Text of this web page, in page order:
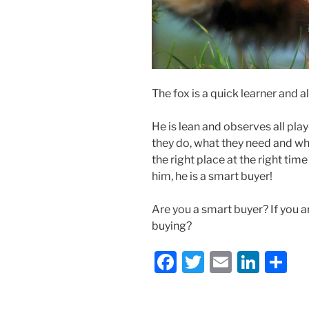
The fox is a quick learner and
He is lean and observes all
they do, what they need and
the right place at the right
him, he is a smart buyer!
Are you a smart buyer? If you
buying?
F
T
E
Li